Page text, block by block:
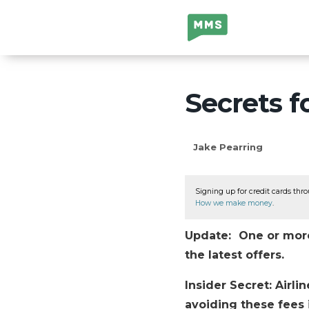
Million Mile
Secrets
Secrets
Jake Pearring
Signing up for credit cards
How we make money
Update: One or
the latest offers.
Insider Secret:
avoiding these fees